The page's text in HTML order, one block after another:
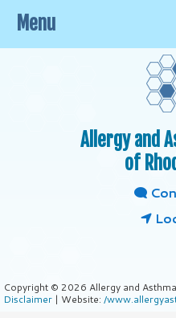
Allergy and
of
Copyright © 2026 Allergy and
Disclaimer | Website: /
Menu